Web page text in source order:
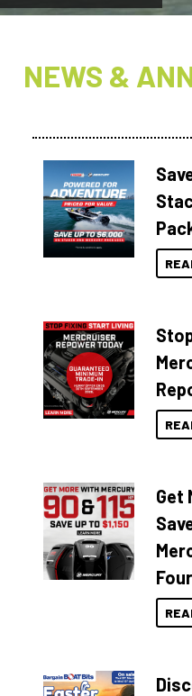
NEWS &
Get